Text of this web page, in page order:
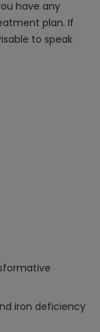
have any
plan. If
to speak
iron deficiency